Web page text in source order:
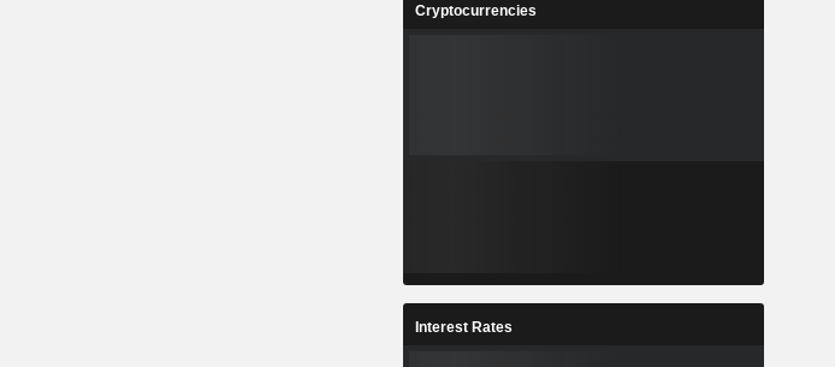
Cryptocurrencies
Interest Rates